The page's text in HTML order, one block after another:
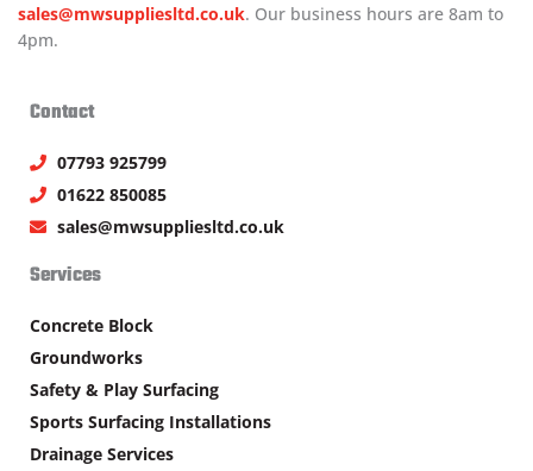
sales@mwsuppliesltd.co.uk. Our business hours are 8am to
4pm.
Contact
07793 925799
01622 850085
sales@mwsuppliesltd.co.uk
Services
Concrete Block
Groundworks
Safety & Play Surfacing
Sports Surfacing Installations
Drainage Services